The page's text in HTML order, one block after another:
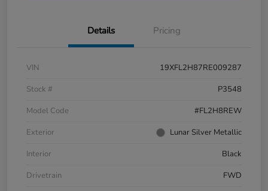
Details Pricing
VIN
19XFL2H87RE009287
Stock #
P3548
Model Code
#FL2H8REW
Exterior
Lunar Silver Metallic
Interior
Black
Drivetrain
FWD